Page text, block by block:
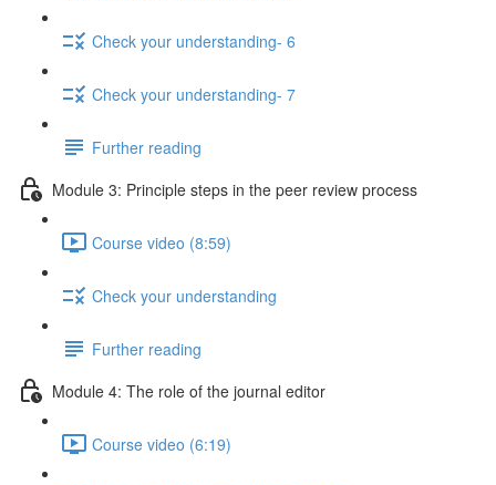
Check your understanding- 6
Check your understanding- 7
Further reading
Module 3: Principle steps in the peer review process
Course video (8:59)
Check your understanding
Further reading
Module 4: The role of the journal editor
Course video (6:19)